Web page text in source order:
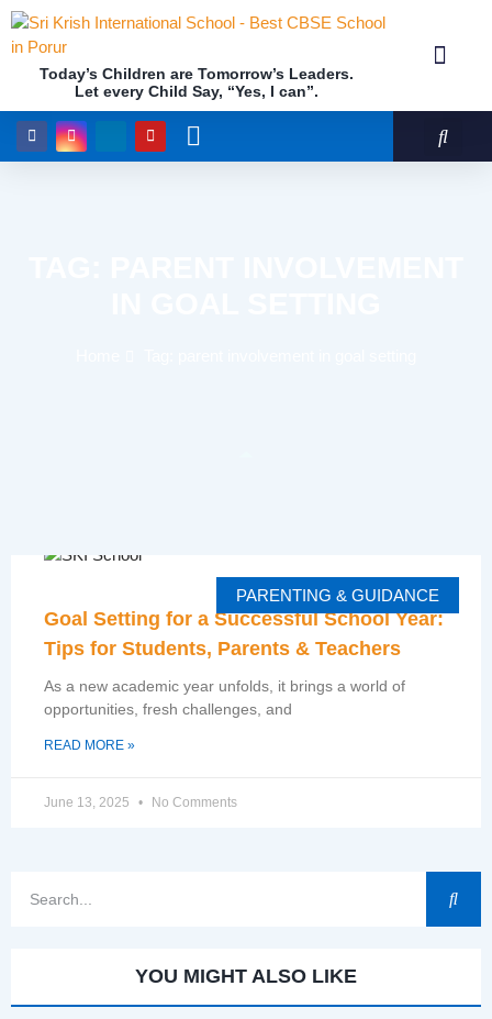
Today’s Children are Tomorrow’s Leaders.
Let every Child Say, “Yes, I can”.
PARENTING & GUIDANCE
Goal Setting for a Successful School Year:
Tips for Students, Parents & Teachers
As a new academic year unfolds, it brings a world of
opportunities, fresh challenges, and
READ MORE »
June 13, 2025 No Comments
YOU MIGHT ALSO LIKE